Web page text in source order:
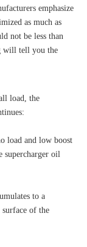
emphasize
as much as
not be less than
will tell you the
load, the
load and low boost
supercharger oil
to a
of the